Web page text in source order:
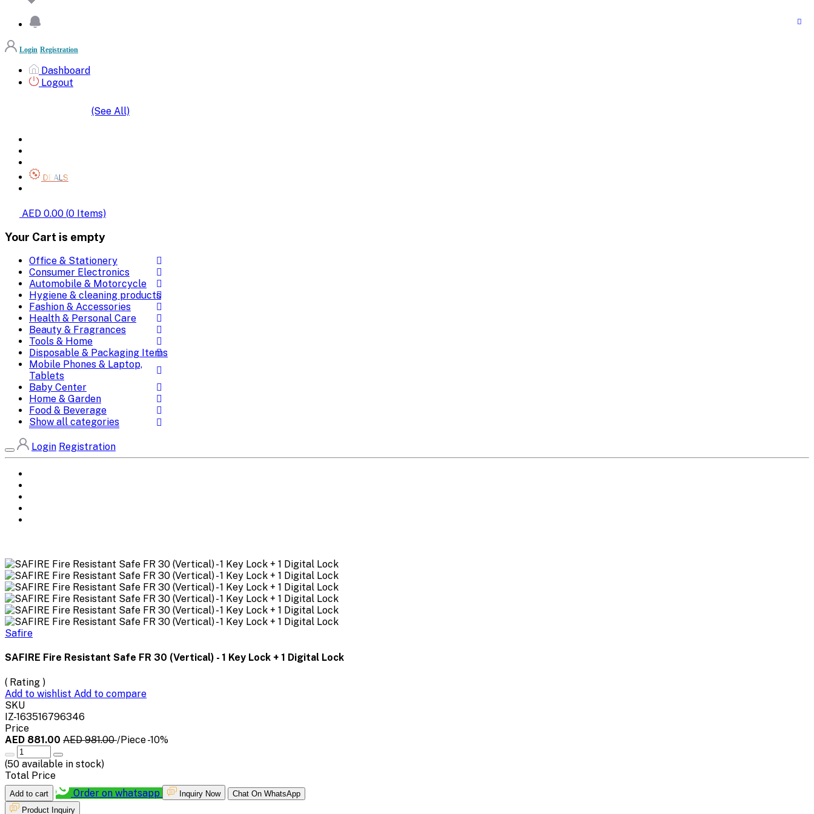
Login Registration
Dashboard
Logout
(See All)
DEALS
AED 0.00 (0 Items)
Your Cart is empty
Office & Stationery
Consumer Electronics
Automobile & Motorcycle
Hygiene & cleaning products
Fashion & Accessories
Health & Personal Care
Beauty & Fragrances
Tools & Home
Disposable & Packaging Items
Mobile Phones & Laptop,
Tablets
Baby Center
Home & Garden
Food & Beverage
Show all categories
Login Registration
Safire
SAFIRE Fire Resistant Safe FR 30 (Vertical) - 1 Key Lock + 1 Digital Lock
( Rating )
Add to wishlist Add to compare
SKU
IZ-163516796346
Price
AED 881.00 AED 981.00/Piece-10%
(50 available in stock)
Total Price
Add to cart Order on whatsapp Inquiry Now
Chat On WhatsApp
Product Inquiry